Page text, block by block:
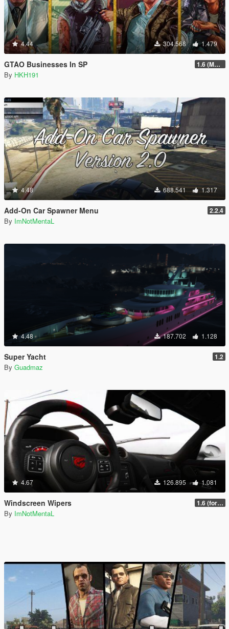
4.44 304.568 1.479
GTAO Businesses In SP 1.6 (Master Control Terminal Intergration)
By HKH191
4.48 688.541 1.317
Add-On Car Spawner Menu 2.2.4
By ImNotMentaL
4.48 187.702 1.128
Super Yacht 1.2
By Guadmaz
4.67 126.895 1.081
Windscreen Wipers 1.6 (for latest version of the game)
By ImNotMentaL